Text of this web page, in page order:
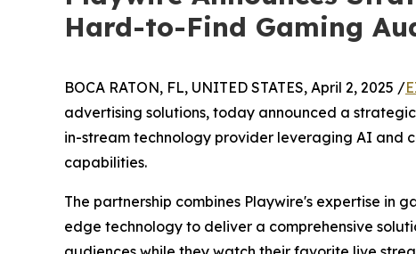
Hard-to-Find Gaming
BOCA RATON, FL, UNITED STATES, April 2, 2025 /
advertising solutions, today announced a
in-stream technology provider leveraging AI and
capabilities.
The partnership combines Playwire's expertise in
edge technology to deliver a comprehensive